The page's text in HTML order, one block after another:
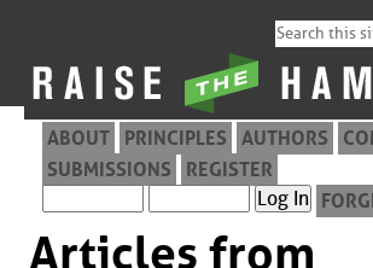
ABOUT PRINCIPLES AUTHORS
SUBMISSIONS
REGISTER
Articles from